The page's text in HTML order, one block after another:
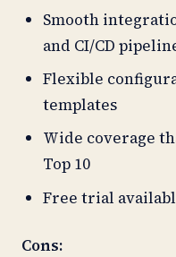
Smooth
and CI/CD
Flexible
templates
Wide coverage
Top 10
Free trial
Cons: